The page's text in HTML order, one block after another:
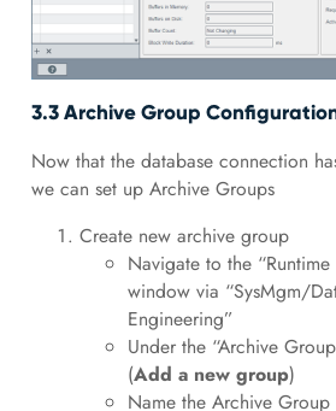
3.3 Archive Group
Now that the database connection
we can set up Archive Groups
Create new archive group
Navigate to the
window via “SysMgm/
Engineering”
Under the “Archive
(Add a new group)
Name the Archive Group